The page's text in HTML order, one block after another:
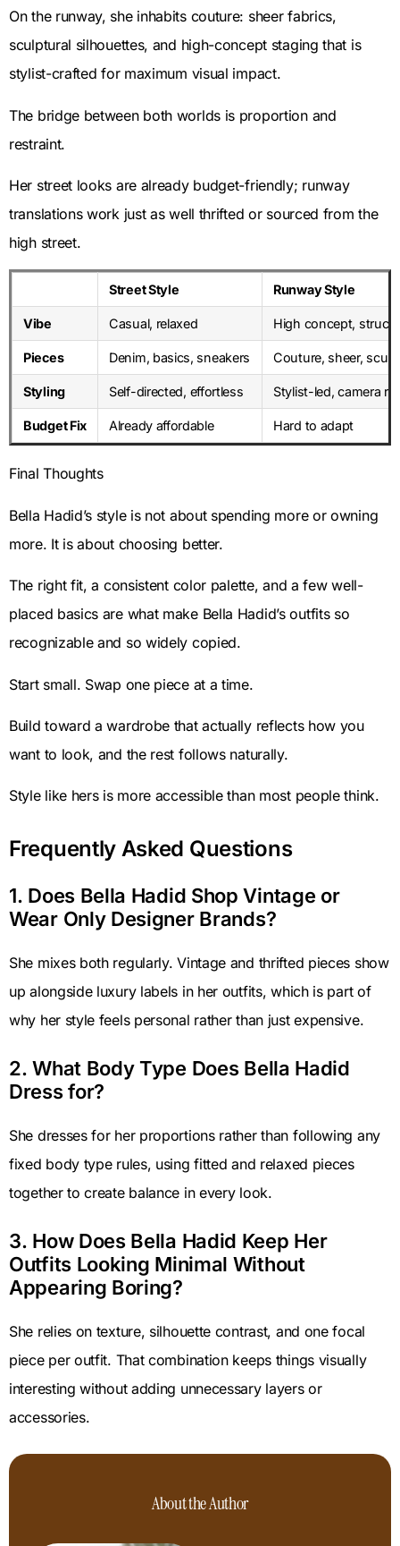
On the runway, she inhabits couture: sheer fabrics,
sculptural silhouettes, and high-concept staging that is
stylist-crafted for maximum visual impact.
The bridge between both worlds is proportion and
restraint.
Her street looks are already budget-friendly; runway
translations work just as well thrifted or sourced from the
high street.
Street Style Runway Style
Vibe Casual, relaxed High concept,
Pieces Denim, basics, sneakers Couture, sheer,
Styling Self-directed, effortless Stylist-led, camera
Budget Fix Already affordable Hard to adapt
Final Thoughts
Bella Hadid’s style is not about spending more or owning
more. It is about choosing better.
The right fit, a consistent color palette, and a few well-
placed basics are what make Bella Hadid’s outfits so
recognizable and so widely copied.
Start small. Swap one piece at a time.
Build toward a wardrobe that actually reflects how you
want to look, and the rest follows naturally.
Style like hers is more accessible than most people think.
Frequently Asked Questions
1. Does Bella Hadid Shop Vintage or
Wear Only Designer Brands?
She mixes both regularly. Vintage and thrifted pieces show
up alongside luxury labels in her outfits, which is part of
why her style feels personal rather than just expensive.
2. What Body Type Does Bella Hadid
Dress for?
She dresses for her proportions rather than following any
fixed body type rules, using fitted and relaxed pieces
together to create balance in every look.
3. How Does Bella Hadid Keep Her
Outfits Looking Minimal Without
Appearing Boring?
She relies on texture, silhouette contrast, and one focal
piece per outfit. That combination keeps things visually
interesting without adding unnecessary layers or
accessories.
About the Author